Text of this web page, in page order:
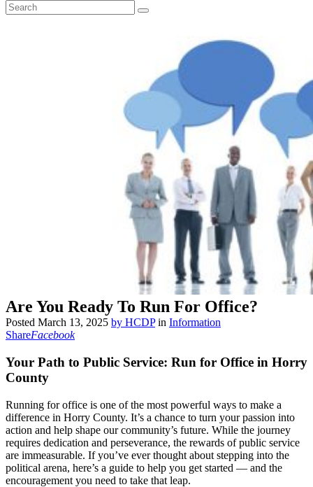
Are You Ready To Run For Office?
Posted March 13, 2025 by HCDP in Information
ShareFacebook
Your Path to Public Service: Run for Office in Horry
County
Running for office is one of the most powerful ways to make a
difference in Horry County. It’s a chance to turn your passion into
action and help shape our community’s future. While the journey
requires dedication and perseverance, the rewards of public service
are immeasurable. If you’ve ever thought about stepping into the
political arena, here’s a guide to help you get started — and the
encouragement you need to take that leap.